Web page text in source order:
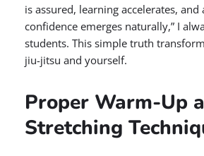
is assured, learning accelerates, and
confidence emerges naturally,” I
students. This simple truth
jiu-jitsu and yourself.
Proper Warm-Up
Stretching